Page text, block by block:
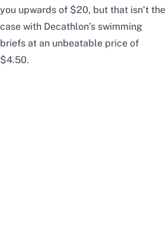
you upwards of $20, but that isn’t the
case with Decathlon’s swimming
briefs at an unbeatable price of
$4.50.